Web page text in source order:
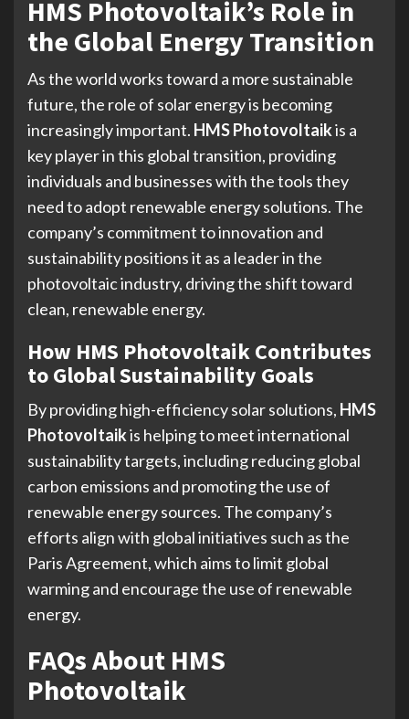
HMS Photovoltaik’s Role in
the Global Energy Transition
As the world works toward a more sustainable
future, the role of solar energy is becoming
increasingly important. HMS Photovoltaikis a
key player in this global transition, providing
individuals and businesses with the tools they
need to adopt renewable energy solutions. The
company’s commitment to innovation and
sustainability positions it as a leader in the
photovoltaic industry, driving the shift toward
clean, renewable energy.
How HMS Photovoltaik Contributes
to Global Sustainability Goals
By providing high-efficiency solar solutions, HMS
Photovoltaikis helping to meet international
sustainability targets, including reducing global
carbon emissions and promoting the use of
renewable energy sources. The company’s
efforts align with global initiatives such as the
Paris Agreement, which aims to limit global
warming and encourage the use of renewable
energy.
FAQs About HMS
Photovoltaik